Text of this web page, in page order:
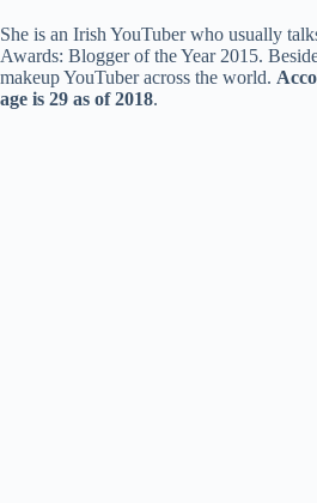
She is an Irish YouTuber who usually
Awards: Blogger of the Year 2015.
makeup YouTuber across the world.
age is 29 as of 2018.